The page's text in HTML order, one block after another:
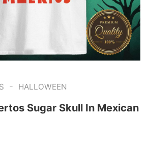
- HALLOWEEN
Sugar Skull In Mexican